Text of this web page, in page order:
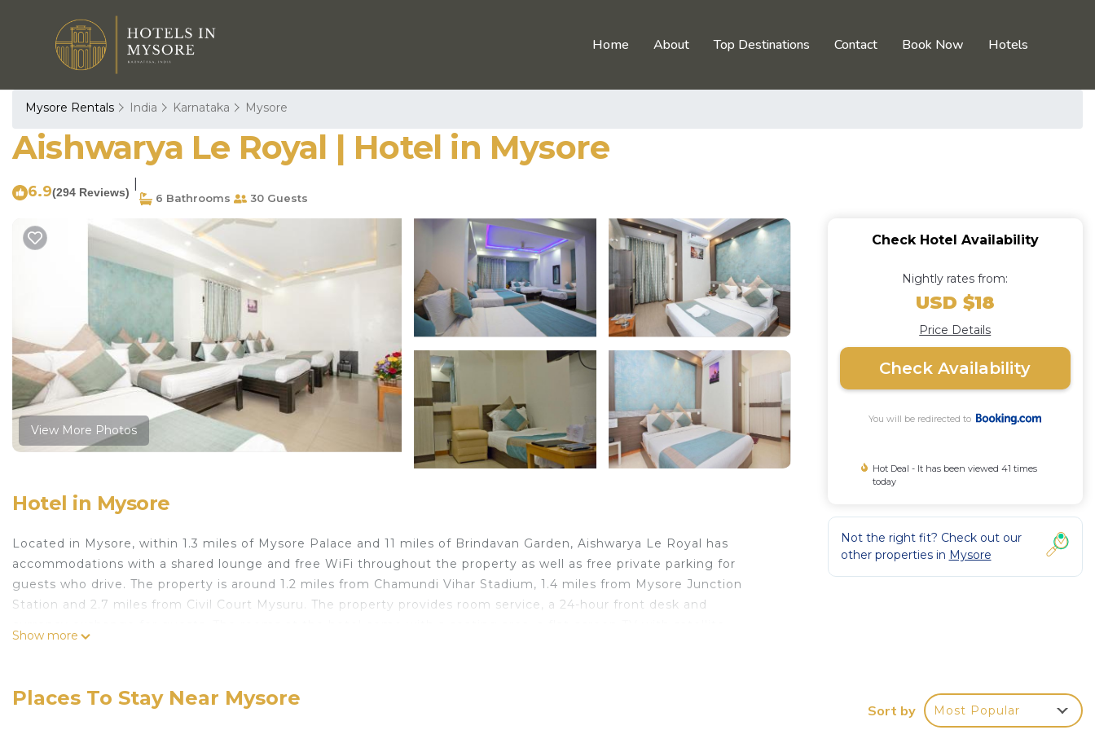
Home About Top Destinations Contact Book Now Hotels
Mysore Rentals India Karnataka Mysore
Aishwarya Le Royal | Hotel in Mysore
6.9(294 Reviews) 6 Bathrooms 30 Guests
View More Photos
Hotel in Mysore
Located in Mysore, within 1.3 miles of Mysore Palace and 11 miles of Brindavan Garden, Aishwarya Le Royal has
accommodations with a shared lounge and free WiFi throughout the property as well as free private parking for
guests who drive. The property is around 1.2 miles from Chamundi Vihar Stadium, 1.4 miles from Mysore Junction
Station and 2.7 miles from Civil Court Mysuru. The property provides room service, a 24-hour front desk and
Stand and Dodda Gadiyara. Mysore Airport is 8.1 miles from the property.
Show more
Check Hotel Availability
Nightly rates from:
USD $18
Price Details
Check Availability
You will be redirected to
Hot Deal - It has been viewed 41 times
today
Not the right fit? Check out our
other properties in Mysore
Places To Stay Near Mysore
Sort by Most Popular